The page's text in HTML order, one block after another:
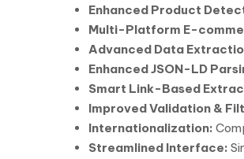
Enhanced Product
Multi-Platform E-
Advanced Data
Enhanced JSON-LD
Smart Link-Based
Improved Validation &
Internationalization:
Streamlined Interface: